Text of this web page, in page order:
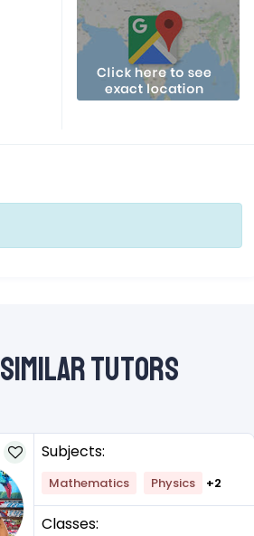
Similar Tutors
Subjects:
Mathematics Physics +2
Classes: